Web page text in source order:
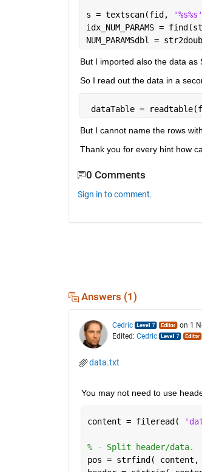
s = textscan(fid, '%s%s'
idx_NUM_PARAMS =
NUM_PARAMSdbl =
But I imported also the data as
So I read out the data in a
dataTable =
But I cannot name the rows
Thank you for every hint how
0 Comments
Sign in to comment.
Answers (1)
Cedric
on 1
Edited: Cedric
data.txt
You may not need to use
content = fileread(
% - Split header/data.
pos = strfind( content,